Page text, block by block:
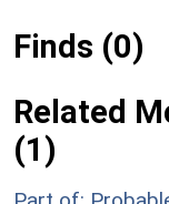
Finds (0)
Related
(1)